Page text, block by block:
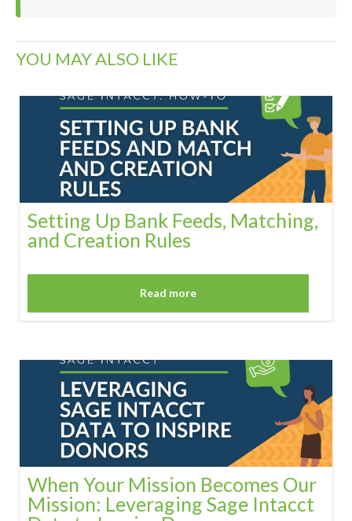
YOU MAY ALSO LIKE
Setting Up Bank Feeds, Matching,
and Creation Rules
Read more
When Your Mission Becomes Our
Mission: Leveraging Sage Intacct